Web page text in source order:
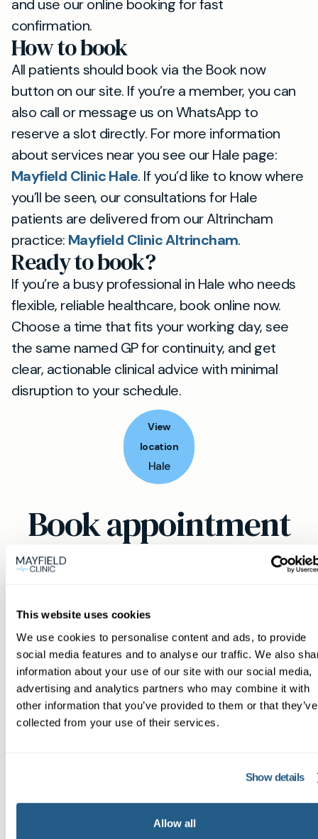
This website uses cookies
We use cookies to personalise content and ads, to provide
social media features and to analyse our traffic. We also
information about your use of our site with our social media,
advertising and analytics partners who may combine it with
other information that you’ve provided to them or that they’ve
collected from your use of their services.
Show details
Allow all
and use our online booking for fast
confirmation.
How to book
All patients should book via the Book now
button on our site. If you’re a member, you can
also call or message us on WhatsApp to
reserve a slot directly. For more information
about services near you see our Hale page:
Mayfield Clinic Hale. If you’d like to know where
you’ll be seen, our consultations for Hale
patients are delivered from our Altrincham
practice: Mayfield Clinic Altrincham.
Ready to book?
If you’re a busy professional in Hale who needs
flexible, reliable healthcare, book online now.
Choose a time that fits your working day, see
the same named GP for continuity, and get
clear, actionable clinical advice with minimal
disruption to your schedule.
View
location
Hale
Book appointment
What type of patient are you?
Non-member or Guest